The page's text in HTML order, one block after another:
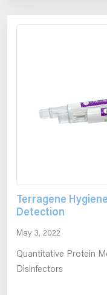
Terragene
Detection
May 3, 2022
Quantitative Protein
Disinfectors